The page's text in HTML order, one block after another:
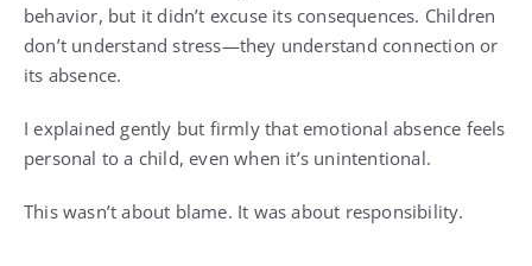
behavior, but it didn’t excuse its consequences. Children
don’t understand stress—they understand connection or
its absence.
I explained gently but firmly that emotional absence feels
personal to a child, even when it’s unintentional.
This wasn’t about blame. It was about responsibility.